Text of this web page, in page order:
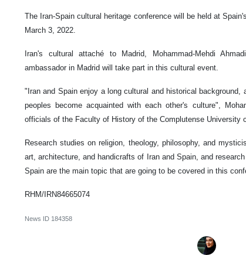
The Iran-Spain cultural heritage conference will be held at
March 3, 2022.
Iran's cultural attaché to Madrid, Mohammad-Mehdi
ambassador in Madrid will take part in this cultural event.
"Iran and Spain enjoy a long cultural and historical
peoples become acquainted with each other's culture",
officials of the Faculty of History of the Complutense University
Research studies on religion, theology, philosophy, and
art, architecture, and handicrafts of Iran and Spain, and
Spain are the main topic that are going to be covered in this
RHM/IRN84665074
News ID 184358